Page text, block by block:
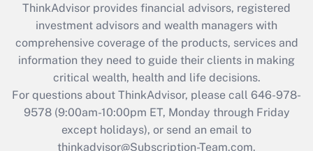
What is the CARES Act employee
retention tax credit that was available
during 2020 and 2021?
Get Answer
Recently Updated Q&As
Who must file a return?
ThinkAdvisor provides financial advisors, registered
investment advisors and wealth managers with
comprehensive coverage of the products, services and
information they need to guide their clients in making
critical wealth, health and life decisions.
For questions about ThinkAdvisor, please call 646-978-
9578(9:00am-10:00pm ET, Monday through Friday
except holidays), or send an email to
thinkadvisor@Subscription-Team.com.